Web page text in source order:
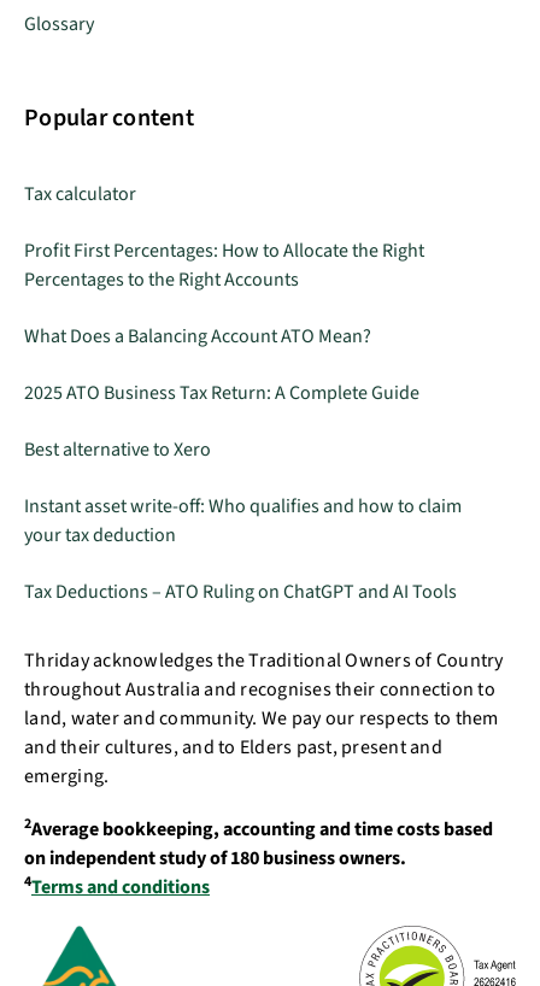
Glossary
Popular content
Tax calculator
Profit First Percentages: How to Allocate the Right
Percentages to the Right Accounts
What Does a Balancing Account ATO Mean?
2025 ATO Business Tax Return: A Complete Guide
Best alternative to Xero
Instant asset write-off: Who qualifies and how to claim
your tax deduction
Tax Deductions – ATO Ruling on ChatGPT and AI Tools
Thriday acknowledges the Traditional Owners of Country
throughout Australia and recognises their connection to
land, water and community. We pay our respects to them
and their cultures, and to Elders past, present and
emerging.
2Average bookkeeping, accounting and time costs based
on independent study of 180 business owners.
4Terms and conditions